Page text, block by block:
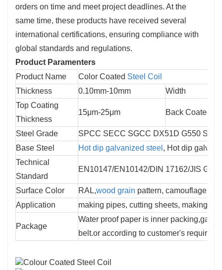
orders on time and meet project deadlines. At the
same time, these products have received several
international certifications, ensuring compliance with
global standards and regulations.
Product Paramenters
Product Name
Color Coated Steel Coil
Thickness
0.10mm-10mm
Width
Top Coating
Thickness
15μm-25μm Back Coated
Steel Grade
SPCC SECC SGCC DX51D G550
Base Steel
Hot dip galvanized steel , Hot dip
Technical
Standard
EN10147/EN10142/DIN 17162/JIS
Surface Color RAL,wood grain pattern, camouflage
Application
making pipes, cutting sheets, making
Package
Water proof paper is inner
belt.or according to customer's